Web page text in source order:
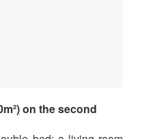
on the second